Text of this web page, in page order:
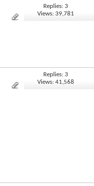
Replies: 3
Views: 39,781
Replies: 3
Views: 41,568